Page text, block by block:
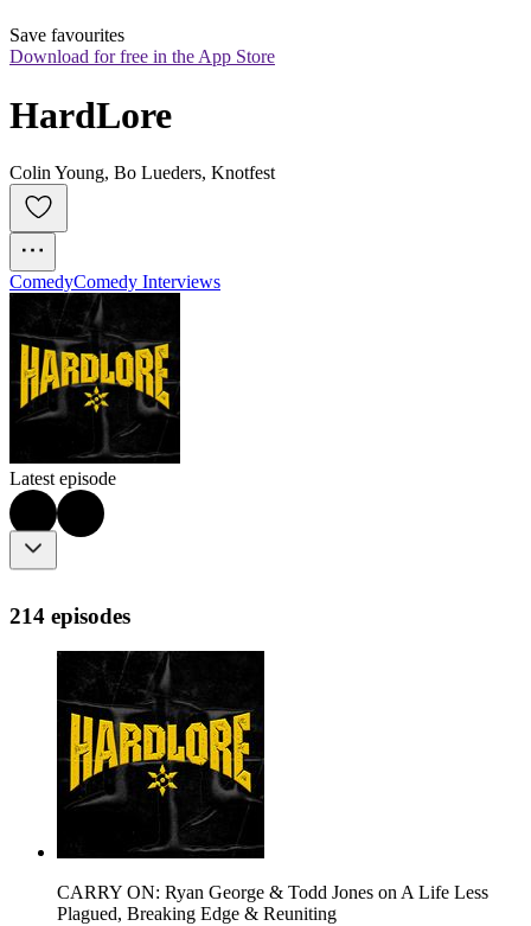
Save favourites
Download for free in the App Store
HardLore
Colin Young, Bo Lueders, Knotfest
ComedyComedy Interviews
Latest episode
214 episodes
CARRY ON: Ryan George & Todd Jones on A Life Less
Plagued, Breaking Edge & Reuniting